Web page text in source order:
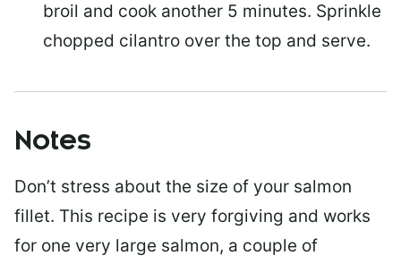
broil and cook another 5 minutes. Sprinkle
chopped cilantro over the top and serve.
Notes
Don’t stress about the size of your salmon
fillet. This recipe is very forgiving and works
for one very large salmon, a couple of